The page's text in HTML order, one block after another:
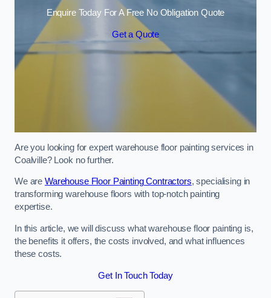
Enquire Today For A Free No Obligation Quote
Get a Quote
Are you looking for expert warehouse floor painting services in
Coalville? Look no further.
We are Warehouse Floor Painting Contractors, specialising in
transforming warehouse floors with top-notch painting
expertise.
In this article, we will discuss what warehouse floor painting is,
the benefits it offers, the costs involved, and what influences
these costs.
Get In Touch Today